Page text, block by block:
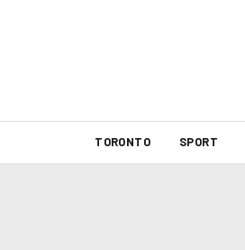
TORONTO SPORT